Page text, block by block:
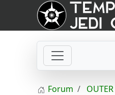
Forum